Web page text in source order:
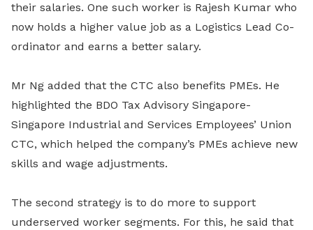
their salaries. One such worker is Rajesh Kumar who
now holds a higher value job as a Logistics Lead Co-
ordinator and earns a better salary.
Mr Ng added that the CTC also benefits PMEs. He
highlighted the BDO Tax Advisory Singapore-
Singapore Industrial and Services Employees’ Union
CTC, which helped the company’s PMEs achieve new
skills and wage adjustments.
The second strategy is to do more to support
underserved worker segments. For this, he said that